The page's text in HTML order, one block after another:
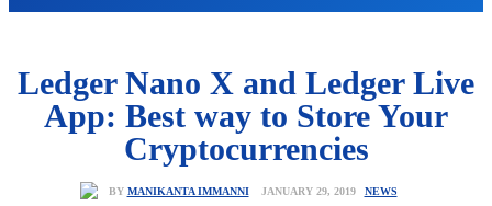
Ledger Nano X and Ledger Live
App: Best way to Store Your
Cryptocurrencies
BY MANIKANTA IMMANNI JANUARY 29, 2019 NEWS